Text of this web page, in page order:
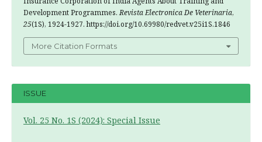
Development Programmes.Revista Electronica De Veterinaria,
25(1S), 1924-1927. https://doi.org/10.69980/redvet.v25i1S.1846
More Citation Formats
ISSUE
Vol. 25 No. 1S (2024): Special Issue